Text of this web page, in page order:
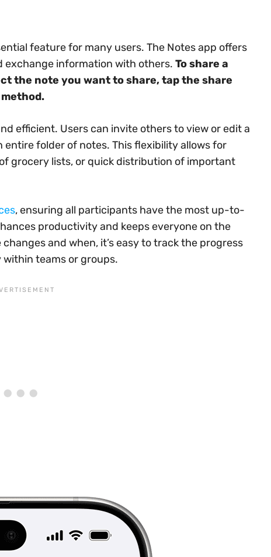
feature for many users. The Notes app offers
exchange information with others. To share a
the note you want to share, tap the share
efficient. Users can invite others to view or edit a
entire folder of notes. This flexibility allows for
grocery lists, or quick distribution of important
, ensuring all participants have the most up-to-
productivity and keeps everyone on the
and when, it’s easy to track the progress
teams or groups.